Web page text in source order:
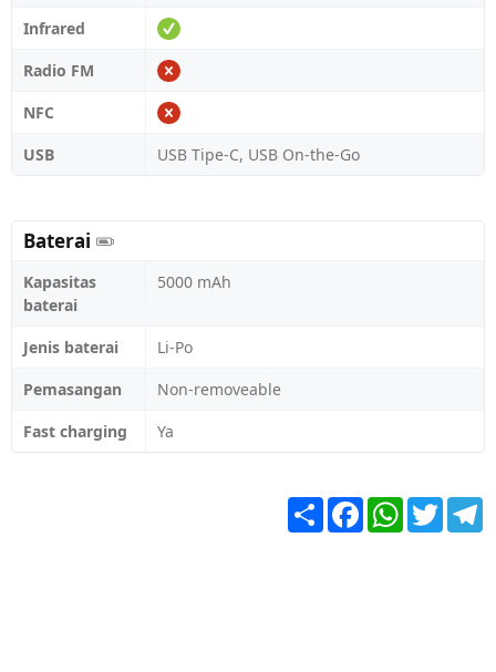
Infrared
Radio FM
NFC
USB
USB Tipe-C, USB On-the-Go
Baterai
Kapasitas
baterai
5000 mAh
Jenis baterai
Li-Po
Pemasangan
Non-removeable
Fast charging
Ya
Share FacebookWhatsApp
Twitter